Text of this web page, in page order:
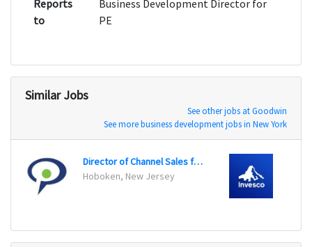
Reports
to
Business Development Director for
PE
Similar Jobs
See other jobs at Goodwin
See more business development jobs in New York
Director of Channel Sales for Cloud Communications
Hoboken, New Jersey